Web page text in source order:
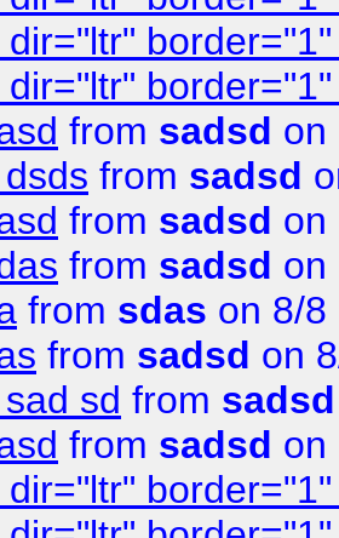
from sadsd on
from sadsd
from sadsd on
from sadsd on
from sdas on 8/8
from sadsd on
sd from sadsd
from sadsd on